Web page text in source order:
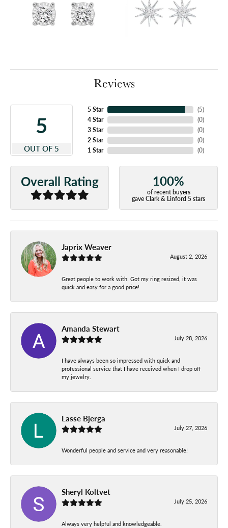
Reviews
5
OUT OF 5
5 Star
4 Star
3 Star
2 Star
1 Star
(5)
(0)
(0)
(0)
(0)
Overall Rating 100%
of recent buyers
gave Clark & Linford 5 stars
Japrix Weaver
August 2, 2026
Great people to work with! Got my ring resized, it was
quick and easy for a good price!
Amanda Stewart
July 28, 2026
I have always been so impressed with quick and
professional service that I have received when I drop off
my jewelry.
Lasse Bjerga
July 27, 2026
Wonderful people and service and very reasonable!
Sheryl Koltvet
July 25, 2026
Always very helpful and knowledgeable.